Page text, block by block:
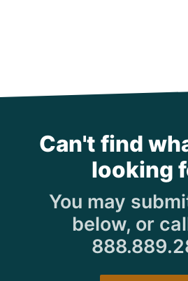
Can't find
looking
You may
below, or